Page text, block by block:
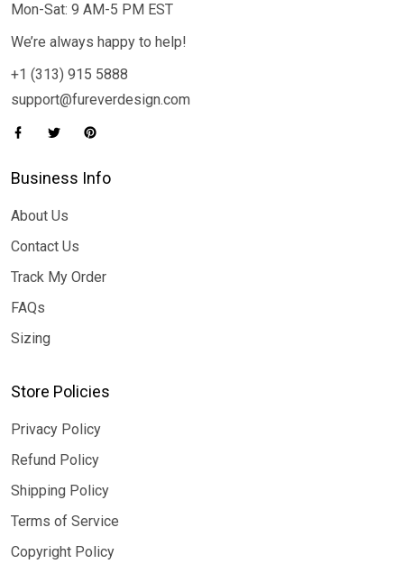
Mon-Sat: 9 AM-5 PM EST
We’re always happy to help!
+1 (313) 915 5888
support@fureverdesign.com
Business Info
About Us
Contact Us
Track My Order
FAQs
Sizing
Store Policies
Privacy Policy
Refund Policy
Shipping Policy
Terms of Service
Copyright Policy